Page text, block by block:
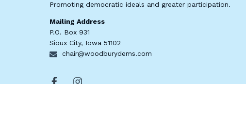
Promoting democratic ideals and greater participation.
Mailing Address
P.O. Box 931
Sioux City, Iowa 51102
chair@woodburydems.com